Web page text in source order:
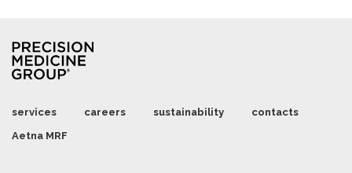
services careers sustainability
contacts
Aetna MRF